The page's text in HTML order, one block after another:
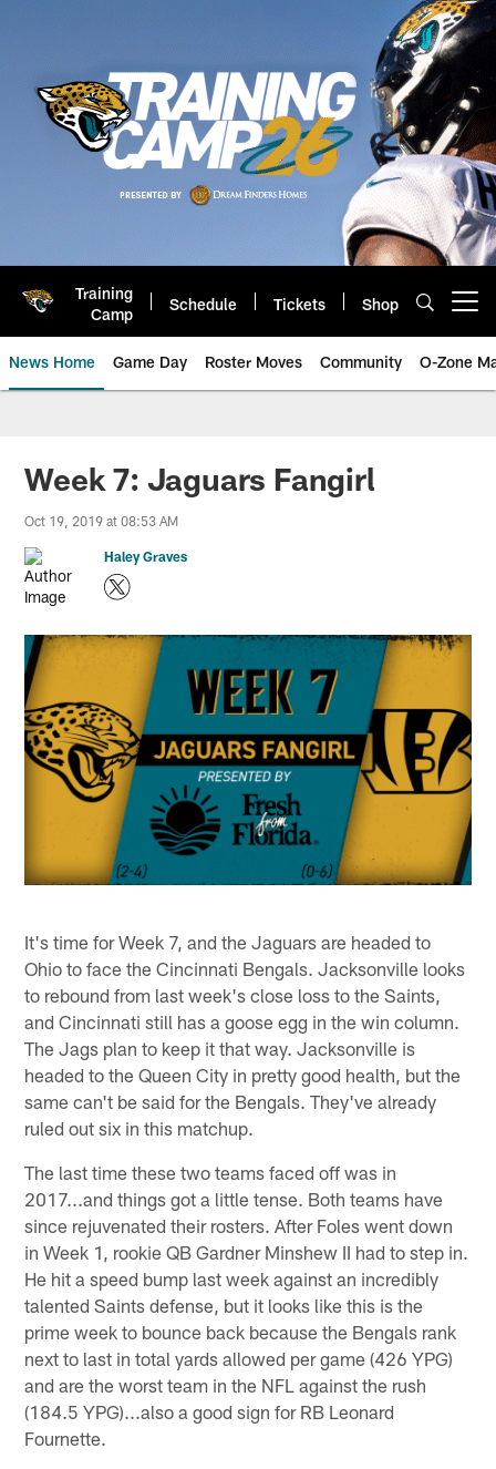
Training
Camp
Schedule Tickets Shop
News Home Game Day Roster Moves Community O-Zone
Jaguars News | Jacksonville
Week 7: Jaguars Fangirl
Oct 19, 2019 at 08:53 AM
Haley Graves
It's time for Week 7, and the Jaguars are headed to
Ohio to face the Cincinnati Bengals. Jacksonville looks
to rebound from last week's close loss to the Saints,
and Cincinnati still has a goose egg in the win column.
The Jags plan to keep it that way. Jacksonville is
headed to the Queen City in pretty good health, but the
same can't be said for the Bengals. They've already
ruled out six in this matchup.
The last time these two teams faced off was in
2017...and things got a little tense. Both teams have
since rejuvenated their rosters. After Foles went down
in Week 1, rookie QB Gardner Minshew II had to step in.
He hit a speed bump last week against an incredibly
talented Saints defense, but it looks like this is the
prime week to bounce back because the Bengals rank
next to last in total yards allowed per game (426 YPG)
and are the worst team in the NFL against the rush
(184.5 YPG)...also a good sign for RB Leonard
Fournette.